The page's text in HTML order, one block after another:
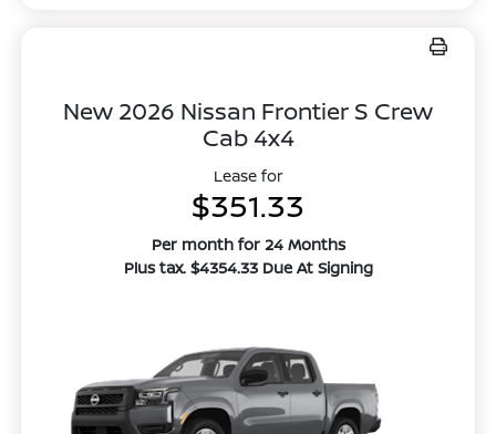
New 2026 Nissan Frontier S Crew
Cab 4x4
Lease for
$351.33
Per month for 24 Months
Plus tax. $4354.33 Due At Signing